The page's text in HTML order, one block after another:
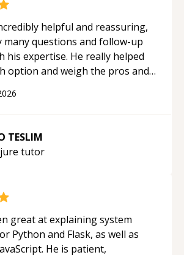
helpful and reassuring,
many questions and follow-up
his expertise. He really helped
option and weigh the pros and
TESLIM
tutor
great at explaining system
Python and Flask, as well as
He is patient,